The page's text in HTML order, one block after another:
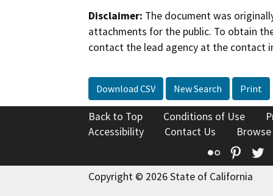
Disclaimer: The document was
attachments for the public. To obtain
contact the lead agency at the contact
Download CSV New Search Print
Back to Top Conditions of Use
Accessibility
Contact Us
Flickr
Copyright © 2026 State of California